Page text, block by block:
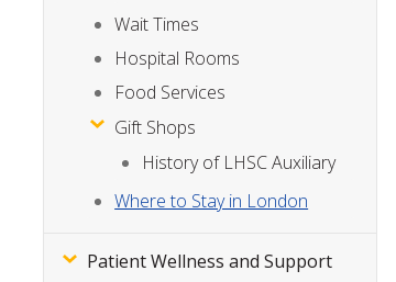
Wait Times
Hospital Rooms
Food Services
Gift Shops
History of LHSC Auxiliary
Where to Stay in London
Patient Wellness and Support